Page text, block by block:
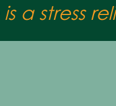
a stress